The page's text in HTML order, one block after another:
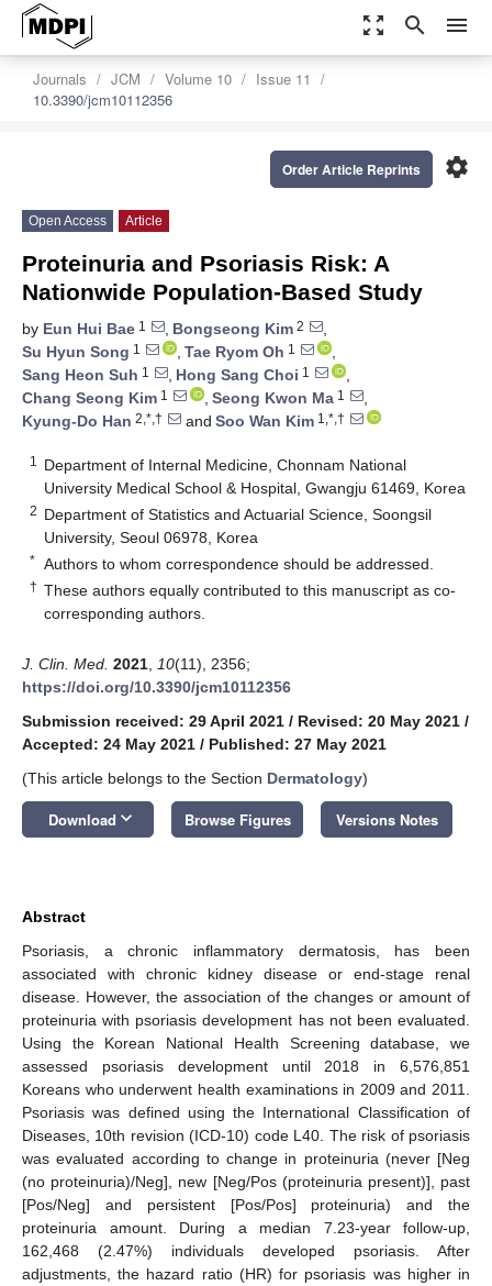
zoom_out_map search menu
Journals JCM Volume 10
Issue 11
10.3390/jcm10112356
settings
Order Article Reprints
Open Access Article
Proteinuria and Psoriasis Risk: A
Nationwide Population-Based Study
by Eun Hui Bae 1 , Bongseong Kim 2
,
Su Hyun Song 1 , Tae Ryom Oh 1
,
Sang Heon Suh 1 , Hong Sang Choi 1
,
Chang Seong Kim 1 , Seong Kwon Ma 1
,
Kyung-Do Han 2,*,† and Soo Wan Kim 1,*,†
1
Department of Internal Medicine, Chonnam National
University Medical School & Hospital, Gwangju 61469, Korea
2 Department of Statistics and Actuarial Science, Soongsil
University, Seoul 06978, Korea
* Authors to whom correspondence should be addressed.
† These authors equally contributed to this manuscript as co-
corresponding authors.
J. Clin. Med. 2021 10(11), 2356;
https://doi.org/10.3390/jcm10112356
Submission received: 29 April 2021 / Revised: 20 May 2021 /
Accepted: 24 May 2021 / Published: 27 May 2021
(This article belongs to the Section Dermatology)
Download keyboard_arrow_down Browse Figures Versions Notes
Abstract
Psoriasis, a chronic inflammatory dermatosis, has been
associated with chronic kidney disease or end-stage renal
disease. However, the association of the changes or amount of
proteinuria with psoriasis development has not been evaluated.
Using the Korean National Health Screening database, we
assessed psoriasis development until 2018 in 6,576,851
Koreans who underwent health examinations in 2009 and 2011.
Psoriasis was defined using the International Classification of
Diseases, 10th revision (ICD-10) code L40. The risk of psoriasis
was evaluated according to change in proteinuria (never [Neg
(no proteinuria)/Neg], new [Neg/Pos (proteinuria present)], past
[Pos/Neg] and persistent [Pos/Pos] proteinuria) and the
proteinuria amount. During a median 7.23-year follow-up,
162,468 (2.47%) individuals developed psoriasis. After
adjustments, the hazard ratio (HR) for psoriasis was higher in